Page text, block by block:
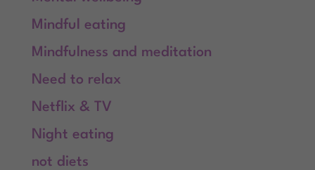
Mindful eating
Mindfulness and meditation
Need to relax
Netflix & TV
Night eating
not diets